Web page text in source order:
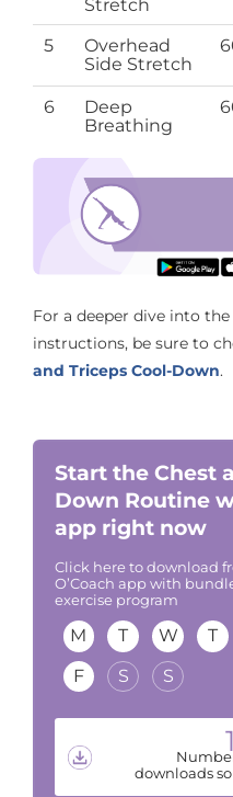
Stretch
5
Overhead
Side Stretch
6
Deep
Breathing
For a deeper dive into
instructions, be sure to
and Triceps Cool-Down.
Start the Chest
Down Routine
app right now
Click here to download
O’Coach app with
exercise program
M T W
T
F
S S
downloads